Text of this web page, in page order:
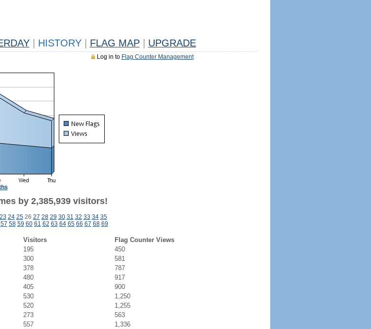
HISTORY FLAG MAP UPGRADE
Log in to Flag Counter Management
by 2,385,939 visitors!
23 24 2526 27 28 29 30 31 32 33 34 35
57 58 59 60 61 62 63 64 65 66 67 68 69
Visitors
Flag Counter Views
195
450
300
581
378
787
480
917
405
900
530
1,250
520
1,255
273
563
557
1,336